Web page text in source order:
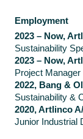
Employment
2023 – Now,
Sustainability
2023 – Now,
Project
2022, Bang &
Sustainability &
2020, Artlinco
Junior Industrial